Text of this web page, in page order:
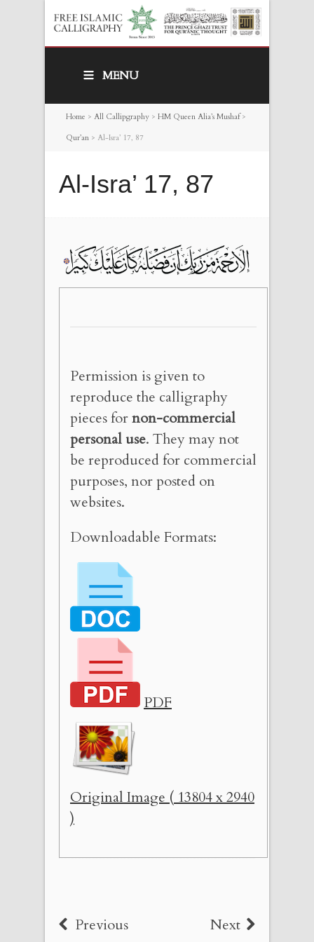
MENU
Home > All Callipgraphy > HM Queen Alia’s Mushaf>
Qur’an > Al-Isra’ 17, 87
Al-Isra’ 17, 87
Permission is given to
reproduce the calligraphy
pieces fornon-commercial
personal use. They may not
be reproduced for commercial
purposes, nor posted on
websites.
Downloadable Formats:
PDF
Original Image ( 13804 x 2940
)
Previous Next